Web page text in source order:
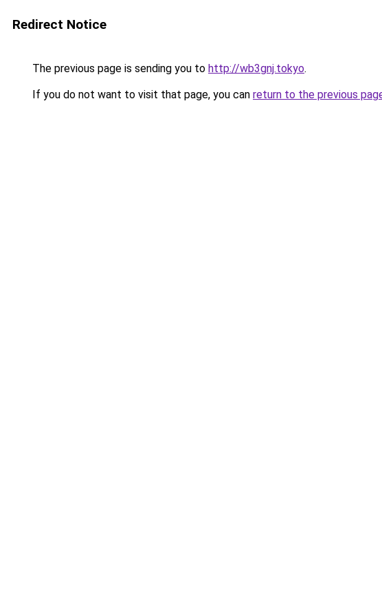
Redirect Notice
The previous page is sending you to http://wb3gnj.tokyo.
If you do not want to visit that page, you can return to the previous